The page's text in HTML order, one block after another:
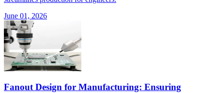
June 01, 2026
Fanout Design for Manufacturing: Ensuring